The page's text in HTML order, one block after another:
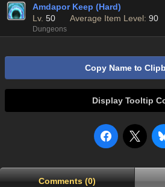
Amdapor Keep (Hard)
Lv. 50 Average Item Level: 90
Dungeons
Copy Name to
Display Tooltip
Comments (0)